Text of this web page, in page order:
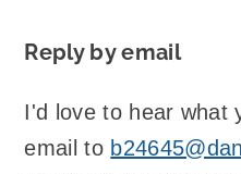
Reply by email
I'd love to hear what
email to